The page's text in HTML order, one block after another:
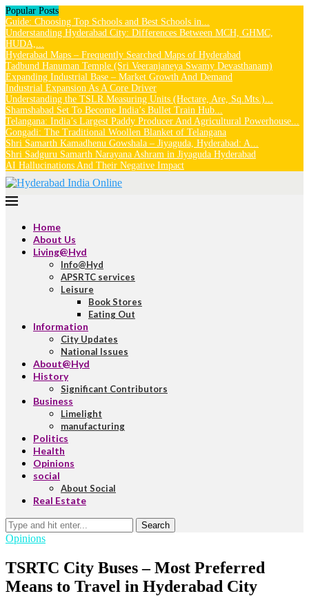
Popular Posts
Guide: Choosing Top Schools and Best Schools in...
Understanding Hyderabad City: Differences Between MCH, GHMC,
HUDA,...
Hyderabad Maps – Frequently Searched Maps of Hyderabad
Tadbund Hanuman Temple (Sri Veeranjaneya Swamy Devasthanam)
Expanding Industrial Base – Market Growth And Demand
Industrial Expansion As A Core Driver
Understanding the TSLR Measuring Units (Hectare, Are, Sq.Mts.)...
Shamshabad Set To Become India’s Bullet Train Hub...
Telangana: India’s Largest Paddy Producer And Agricultural Powerhouse...
Gongadi: The Traditional Woollen Blanket of Telangana
Shri Samarth Kamadhenu Gowshala – Jiyaguda, Hyderabad: A...
Shri Sadguru Samarth Narayana Ashram in Jiyaguda Hyderabad
AI Hallucinations And Their Negative Impact
Home
About Us
Living@Hyd
Info@Hyd
APSRTC services
Leisure
Book Stores
Eating Out
Information
City Updates
National Issues
About@Hyd
History
Significant Contributors
Business
Limelight
manufacturing
Politics
Health
Opinions
social
About Social
Real Estate
Search
Opinions
TSRTC City Buses – Most Preferred
Means to Travel in Hyderabad City